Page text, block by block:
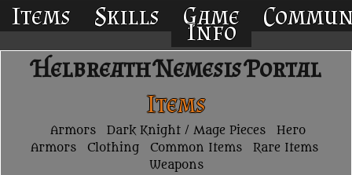
Items Skills Game
Info
Helbreath Nemesis Portal
Items
Armors Dark Knight / Mage Pieces
Hero
Armors
Clothing Common Items
Rare Items
Weapons